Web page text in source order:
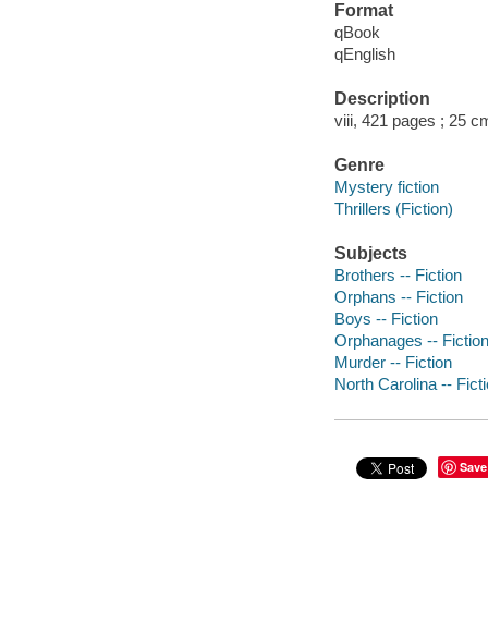
Format
qBook
qEnglish
Description
viii, 421 pages ; 25
Genre
Mystery fiction
Thrillers (Fiction)
Subjects
Brothers -- Fiction
Orphans -- Fiction
Boys -- Fiction
Orphanages -- Fiction
Murder -- Fiction
North Carolina --
Save